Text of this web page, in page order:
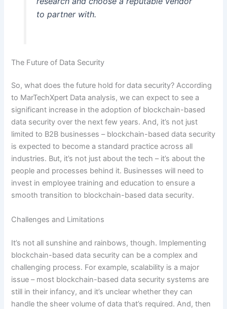
to partner with.
The Future of Data Security
So, what does the future hold for data security? According
to MarTechXpert Data analysis, we can expect to see a
significant increase in the adoption of blockchain-based
data security over the next few years. And, it’s not just
limited to B2B businesses – blockchain-based data security
is expected to become a standard practice across all
industries. But, it’s not just about the tech – it’s about the
people and processes behind it. Businesses will need to
invest in employee training and education to ensure a
smooth transition to blockchain-based data security.
Challenges and Limitations
It’s not all sunshine and rainbows, though. Implementing
blockchain-based data security can be a complex and
challenging process. For example, scalability is a major
issue – most blockchain-based data security systems are
still in their infancy, and it’s unclear whether they can
handle the sheer volume of data that’s required. And, then